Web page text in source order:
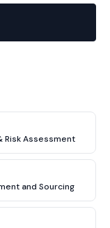
Risk Assessment
and Sourcing